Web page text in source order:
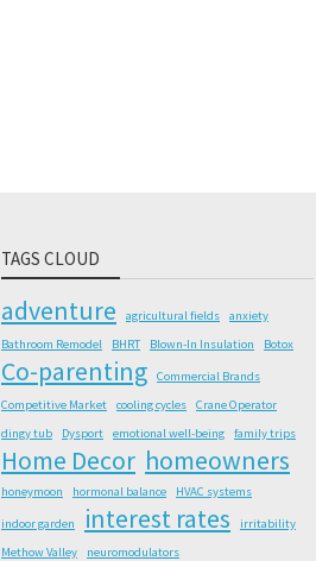
TAGS CLOUD
adventure agricultural fields
anxiety
Bathroom Remodel
BHRT Blown-In Insulation Botox
Co-parenting
Commercial Brands
Competitive Market
cooling cycles
Crane Operator
dingy tub
Dysport emotional well-being family trips
Home Decor homeowners
honeymoon hormonal balance HVAC systems
indoor garden interest rates
irritability
Methow Valley
neuromodulators